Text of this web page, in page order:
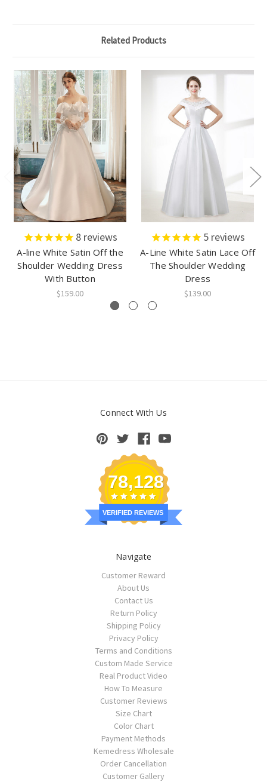
Related Products
8reviews
A-line White Satin Off the
Shoulder Wedding Dress
With Button
$159.00
5reviews
A-Line White Satin Lace Off
The Shoulder Wedding
Dress
$139.00
Connect With Us
78,128
VERIFIED REVIEWS
Navigate
Customer Reward
About Us
Contact Us
Return Policy
Shipping Policy
Privacy Policy
Terms and Conditions
Custom Made Service
Real Product Video
How To Measure
Customer Reviews
Size Chart
Color Chart
Payment Methods
Kemedress Wholesale
Order Cancellation
Customer Gallery